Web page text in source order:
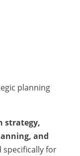
planning
strategy,
and
for